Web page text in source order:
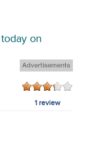
on
1 review